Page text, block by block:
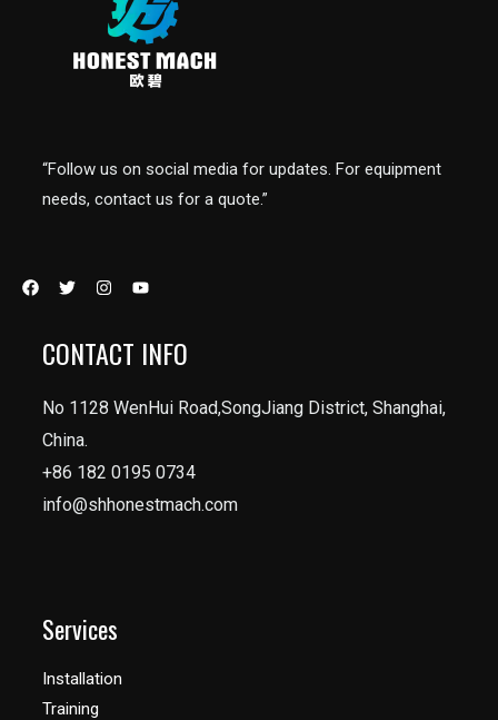
“Follow us on social media for updates. For equipment
needs, contact us for a quote.”
CONTACT INFO
No 1128 WenHui Road,SongJiang District, Shanghai,
China.
+86 182 0195 0734
info@shhonestmach.com
Services
Installation
Training